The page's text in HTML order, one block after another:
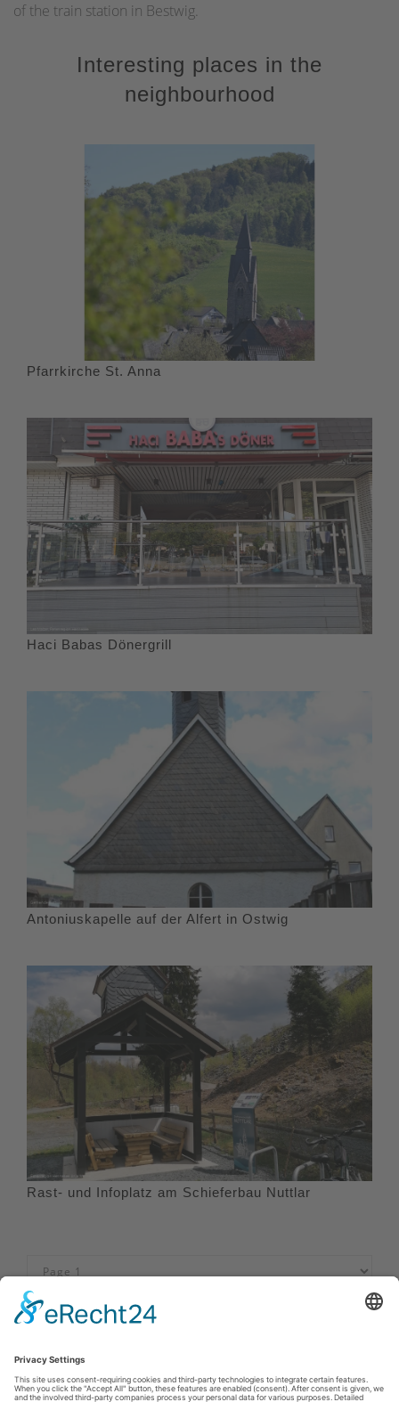
of the train station in Bestwig.
Interesting places in the
neighbourhood
Pfarrkirche St. Anna
Haci Babas Dönergrill
Antoniuskapelle auf der Alfert in Ostwig
Rast- und Infoplatz am Schieferbau Nuttlar
Imprint|Privacy policy|Declaration of accessibility |Contact us